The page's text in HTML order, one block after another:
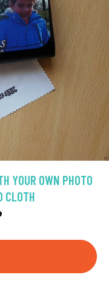
YOUR OWN PHOTO
CLOTH